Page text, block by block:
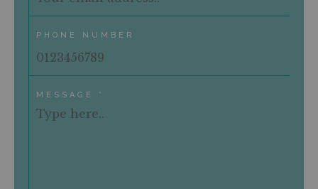
PHONE NUMBER
MESSAGE *